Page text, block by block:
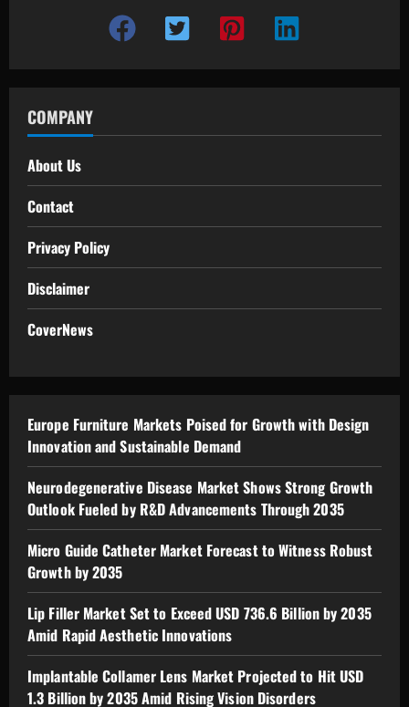
COMPANY
About Us
Contact
Privacy Policy
Disclaimer
CoverNews
Europe Furniture Markets Poised for Growth with Design
Innovation and Sustainable Demand
Neurodegenerative Disease Market Shows Strong Growth
Outlook Fueled by R&D Advancements Through 2035
Micro Guide Catheter Market Forecast to Witness Robust
Growth by 2035
Lip Filler Market Set to Exceed USD 736.6 Billion by 2035
Amid Rapid Aesthetic Innovations
Implantable Collamer Lens Market Projected to Hit USD
1.3 Billion by 2035 Amid Rising Vision Disorders